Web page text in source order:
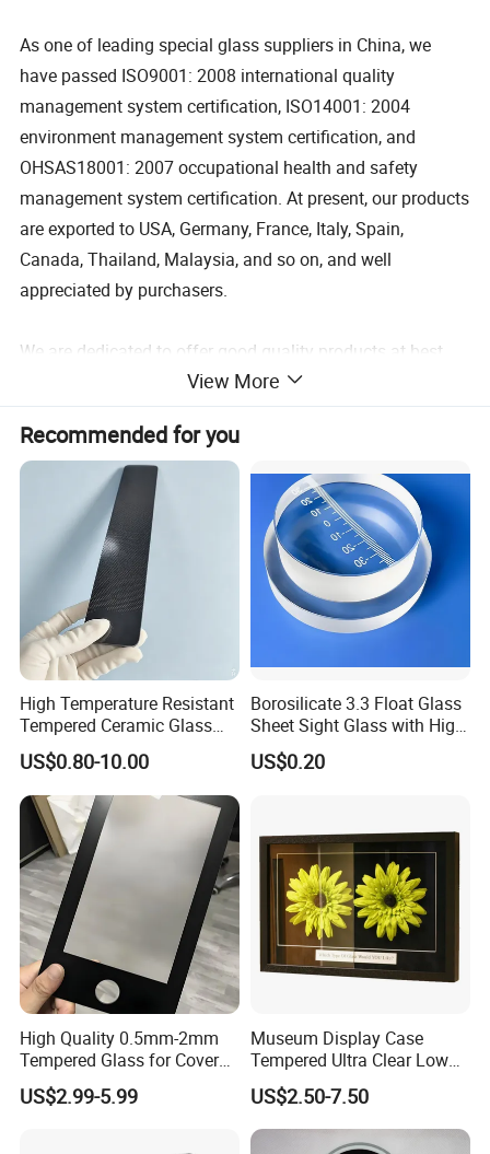
As one of leading special glass suppliers in China, we
have passed ISO9001: 2008 international quality
management system certification, ISO14001: 2004
environment management system certification, and
OHSAS18001: 2007 occupational health and safety
management system certification. At present, our products
are exported to USA, Germany, France, Italy, Spain,
Canada, Thailand, Malaysia, and so on, and well
appreciated by purchasers.
We are dedicated to offer good quality products at best
competitive price with excellent customer service all the
time. "Honesty, Cooperation, Win-Win" is our business
principle, and we sincerely hope we could establish a long
good steady business relationship with every customer!
Product Description
KGB310-Ceramic Glass
KGB310-Ceramic Glass is a new type of high temperature
resistance glass, and has many good characteristics, such
as high temperature resistance, high corrosion
resistance,high strength, stable chemical property, high
resistance of sudden cold and sudden hot no harm to
human body and so on.
KGB310-Ceramic Glass can be used as fireplace
door,infrared electric ceramic cooker, induction cooker
View More
Recommended for you
High Temperature Resistant
Tempered Ceramic Glass
Jet Black Polished Surface
4mm Rectangular Gas
Fireplace Window 760°C
Max Temp High Strength
Glass Sheet
US$0.80-10.00
Borosilicate 3.3 Float Glass
Sheet Sight Glass with High
Optical Transparency
US$0.20
High Quality 0.5mm-2mm
Tempered Glass for Cover
Glass with Ar Coating
US$2.99-5.99
Museum Display Case
Tempered Ultra Clear Low
Iron 98% Transmittance
Single Side Coated <1%
Reflection 3h Hardness
ISO9001 Fob Qingdao Anti-
US$2.50-7.50